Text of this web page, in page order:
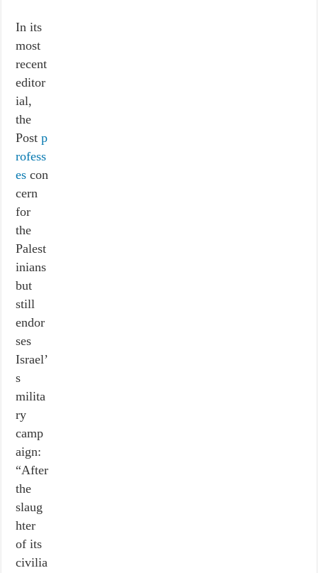
In its
most
recent
editor
ial,
the
Postp
rofess
es con
cern
for
the
Palest
inians
but
still
endor
ses
Israel’
s
milita
ry
camp
aign:
“After
the
slaug
hter
of its
civilia